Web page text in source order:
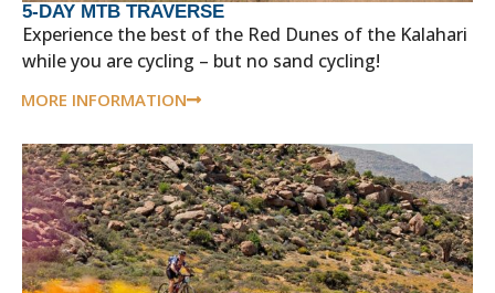
5-DAY MTB TRAVERSE
Experience the best of the Red Dunes of the Kalahari
while you are cycling – but no sand cycling!
MORE INFORMATION